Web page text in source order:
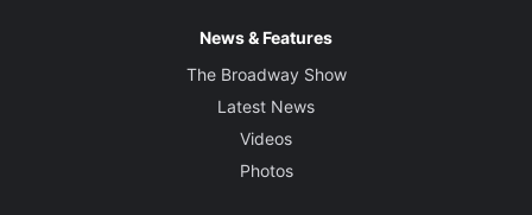
News & Features
The Broadway Show
Latest News
Videos
Photos